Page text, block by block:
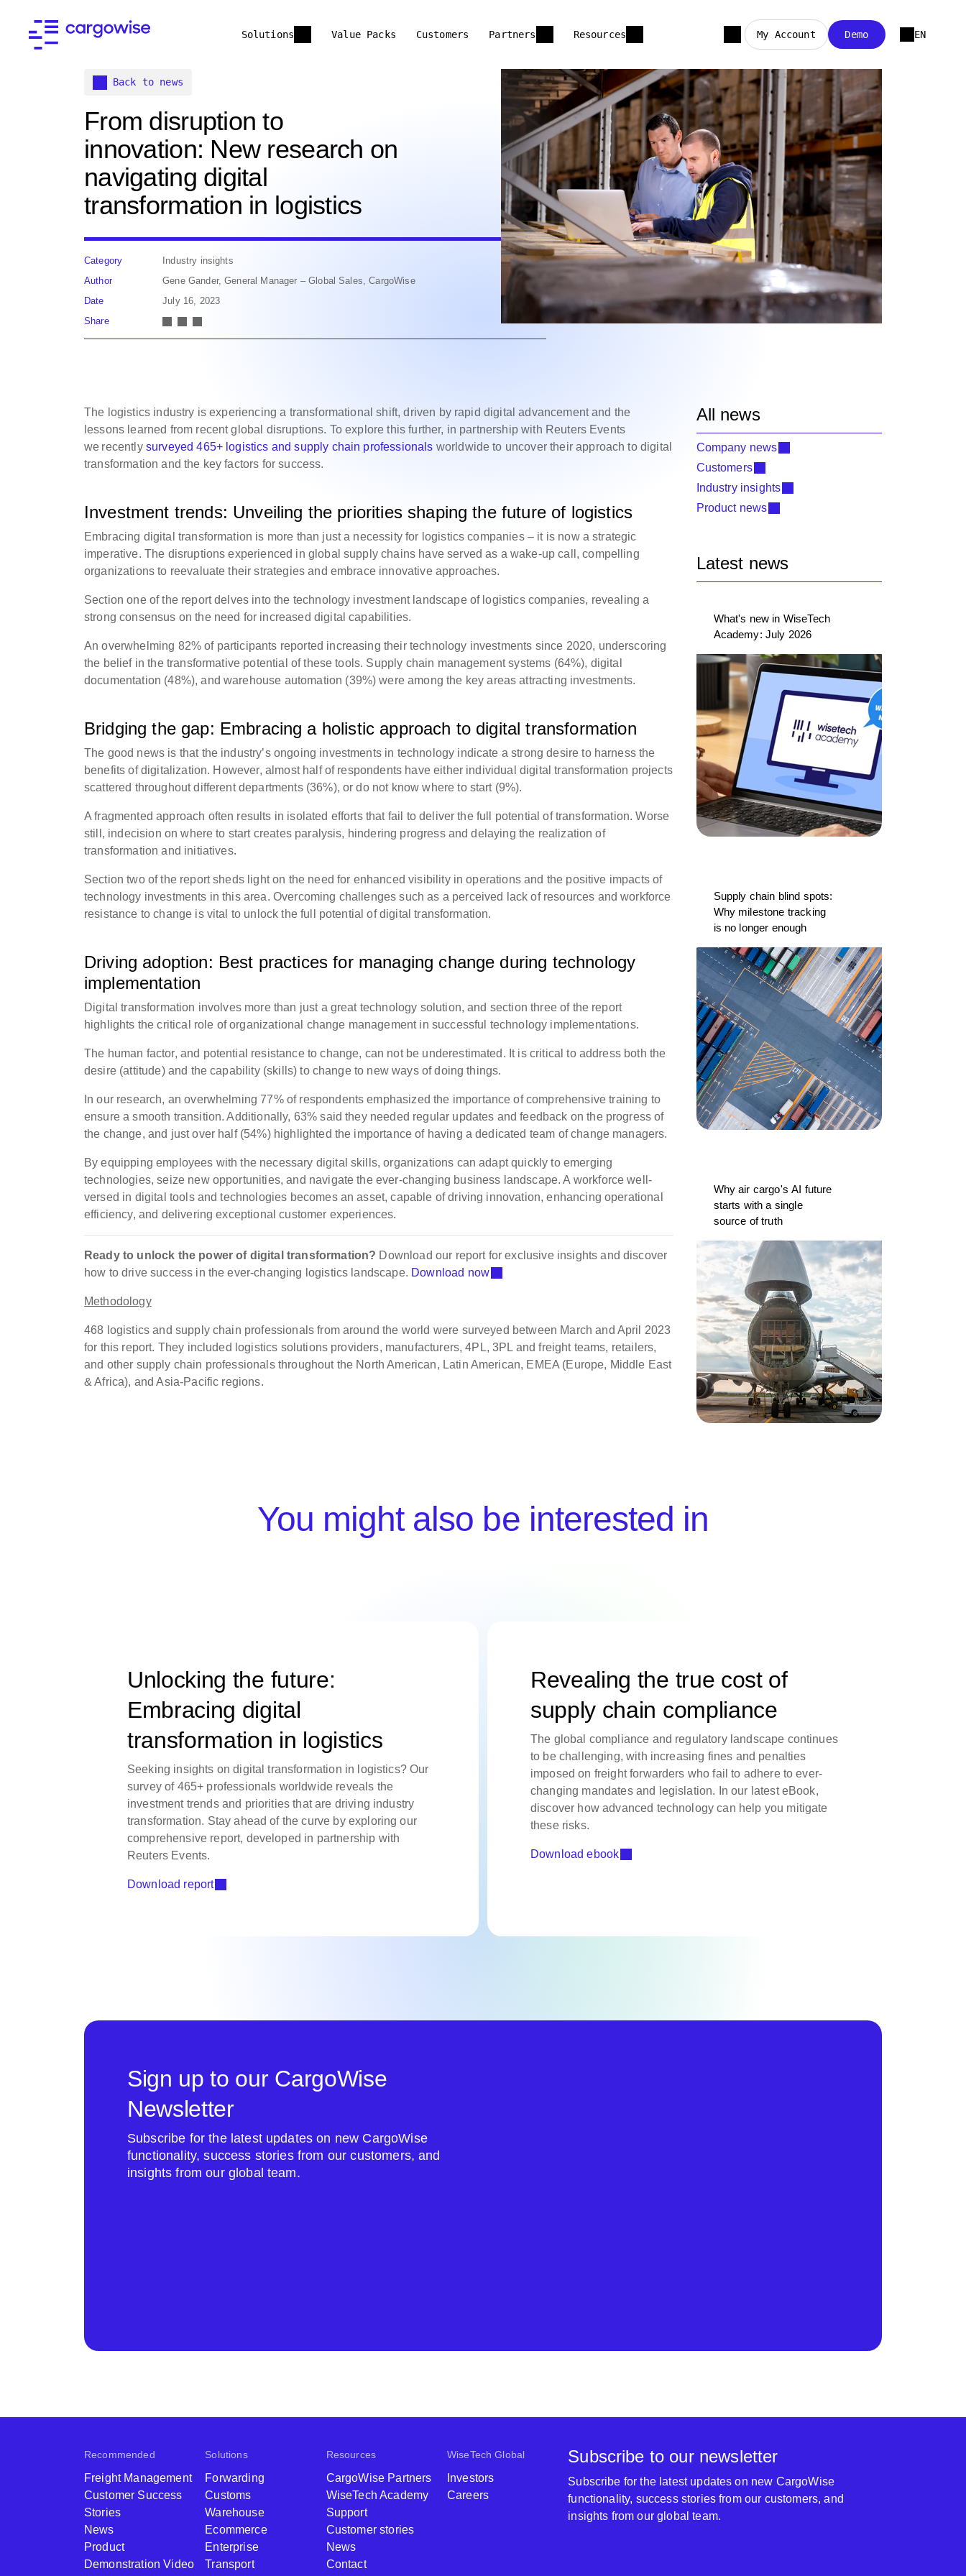
Solutions Value Packs Customers Partners Resources My Account Demo EN
Back to news
From disruption to
innovation: New research on
navigating digital
transformation in logistics
Category
Industry insights
Author
Gene Gander, General Manager – Global Sales, CargoWise
Date
July 16, 2023
Share
The logistics industry is experiencing a transformational shift, driven by rapid digital advancement and the
lessons learned from recent global disruptions. To explore this further, in partnership with Reuters Events
we recently surveyed 465+ logistics and supply chain professionals worldwide to uncover their approach to digital
transformation and the key factors for success.
Investment trends: Unveiling the priorities shaping the future of logistics
Embracing digital transformation is more than just a necessity for logistics companies – it is now a strategic
imperative. The disruptions experienced in global supply chains have served as a wake-up call, compelling
organizations to reevaluate their strategies and embrace innovative approaches.
Section one of the report delves into the technology investment landscape of logistics companies, revealing a
strong consensus on the need for increased digital capabilities.
An overwhelming 82% of participants reported increasing their technology investments since 2020, underscoring
the belief in the transformative potential of these tools. Supply chain management systems (64%), digital
documentation (48%), and warehouse automation (39%) were among the key areas attracting investments.
Bridging the gap: Embracing a holistic approach to digital transformation
The good news is that the industry’s ongoing investments in technology indicate a strong desire to harness the
benefits of digitalization. However, almost half of respondents have either individual digital transformation projects
scattered throughout different departments (36%), or do not know where to start (9%).
A fragmented approach often results in isolated efforts that fail to deliver the full potential of transformation. Worse
still, indecision on where to start creates paralysis, hindering progress and delaying the realization of
transformation and initiatives.
Section two of the report sheds light on the need for enhanced visibility in operations and the positive impacts of
technology investments in this area. Overcoming challenges such as a perceived lack of resources and workforce
resistance to change is vital to unlock the full potential of digital transformation.
Driving adoption: Best practices for managing change during technology
implementation
Digital transformation involves more than just a great technology solution, and section three of the report
highlights the critical role of organizational change management in successful technology implementations.
The human factor, and potential resistance to change, can not be underestimated. It is critical to address both the
desire (attitude) and the capability (skills) to change to new ways of doing things.
In our research, an overwhelming 77% of respondents emphasized the importance of comprehensive training to
ensure a smooth transition. Additionally, 63% said they needed regular updates and feedback on the progress of
the change, and just over half (54%) highlighted the importance of having a dedicated team of change managers.
By equipping employees with the necessary digital skills, organizations can adapt quickly to emerging
technologies, seize new opportunities, and navigate the ever-changing business landscape. A workforce well-
versed in digital tools and technologies becomes an asset, capable of driving innovation, enhancing operational
efficiency, and delivering exceptional customer experiences.
Ready to unlock the power of digital transformation? Download our report for exclusive insights and discover
how to drive success in the ever-changing logistics landscape. Download now
Methodology
468 logistics and supply chain professionals from around the world were surveyed between March and April 2023
for this report. They included logistics solutions providers, manufacturers, 4PL, 3PL and freight teams, retailers,
and other supply chain professionals throughout the North American, Latin American, EMEA (Europe, Middle East
& Africa), and Asia-Pacific regions.
All news
Company news
Customers
Industry insights
Product news
Latest news
What's new in WiseTech
Academy: July 2026
Supply chain blind spots:
Why milestone tracking
is no longer enough
Why air cargo's AI future
starts with a single
source of truth
You might also be interested in
Unlocking the future:
Embracing digital
transformation in logistics
Seeking insights on digital transformation in logistics? Our
survey of 465+ professionals worldwide reveals the
investment trends and priorities that are driving industry
transformation. Stay ahead of the curve by exploring our
comprehensive report, developed in partnership with
Reuters Events.
Download report
Revealing the true cost of
supply chain compliance
The global compliance and regulatory landscape continues
to be challenging, with increasing fines and penalties
imposed on freight forwarders who fail to adhere to ever-
changing mandates and legislation. In our latest eBook,
discover how advanced technology can help you mitigate
these risks.
Download ebook
Sign up to our CargoWise
Newsletter
Subscribe for the latest updates on new CargoWise
functionality, success stories from our customers, and
insights from our global team.
Recommended
Freight Management
Customer Success
Stories
News
Product
Demonstration Video
Solutions
Forwarding
Customs
Warehouse
Ecommerce
Enterprise
Transport
Resources
CargoWise Partners
WiseTech Academy
Support
Customer stories
News
Contact
WiseTech Global
Investors
Careers
Subscribe to our newsletter
Subscribe for the latest updates on new CargoWise
functionality, success stories from our customers, and
insights from our global team.